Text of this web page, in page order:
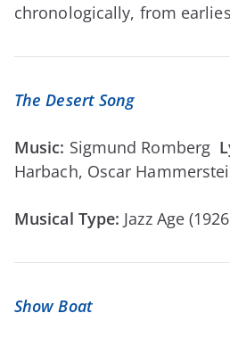
chronologically, from
The Desert Song
Music: Sigmund Romberg
Harbach, Oscar
Musical Type: Jazz Age
Show Boat